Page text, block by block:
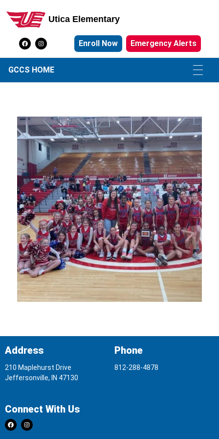
Utica Elementary School
Utica Elementary
Enroll Now Emergency Alerts
GCCS HOME
Address
210 Maplehurst Drive
Jeffersonville, IN 47130
Phone
812-288-4878
Connect With Us